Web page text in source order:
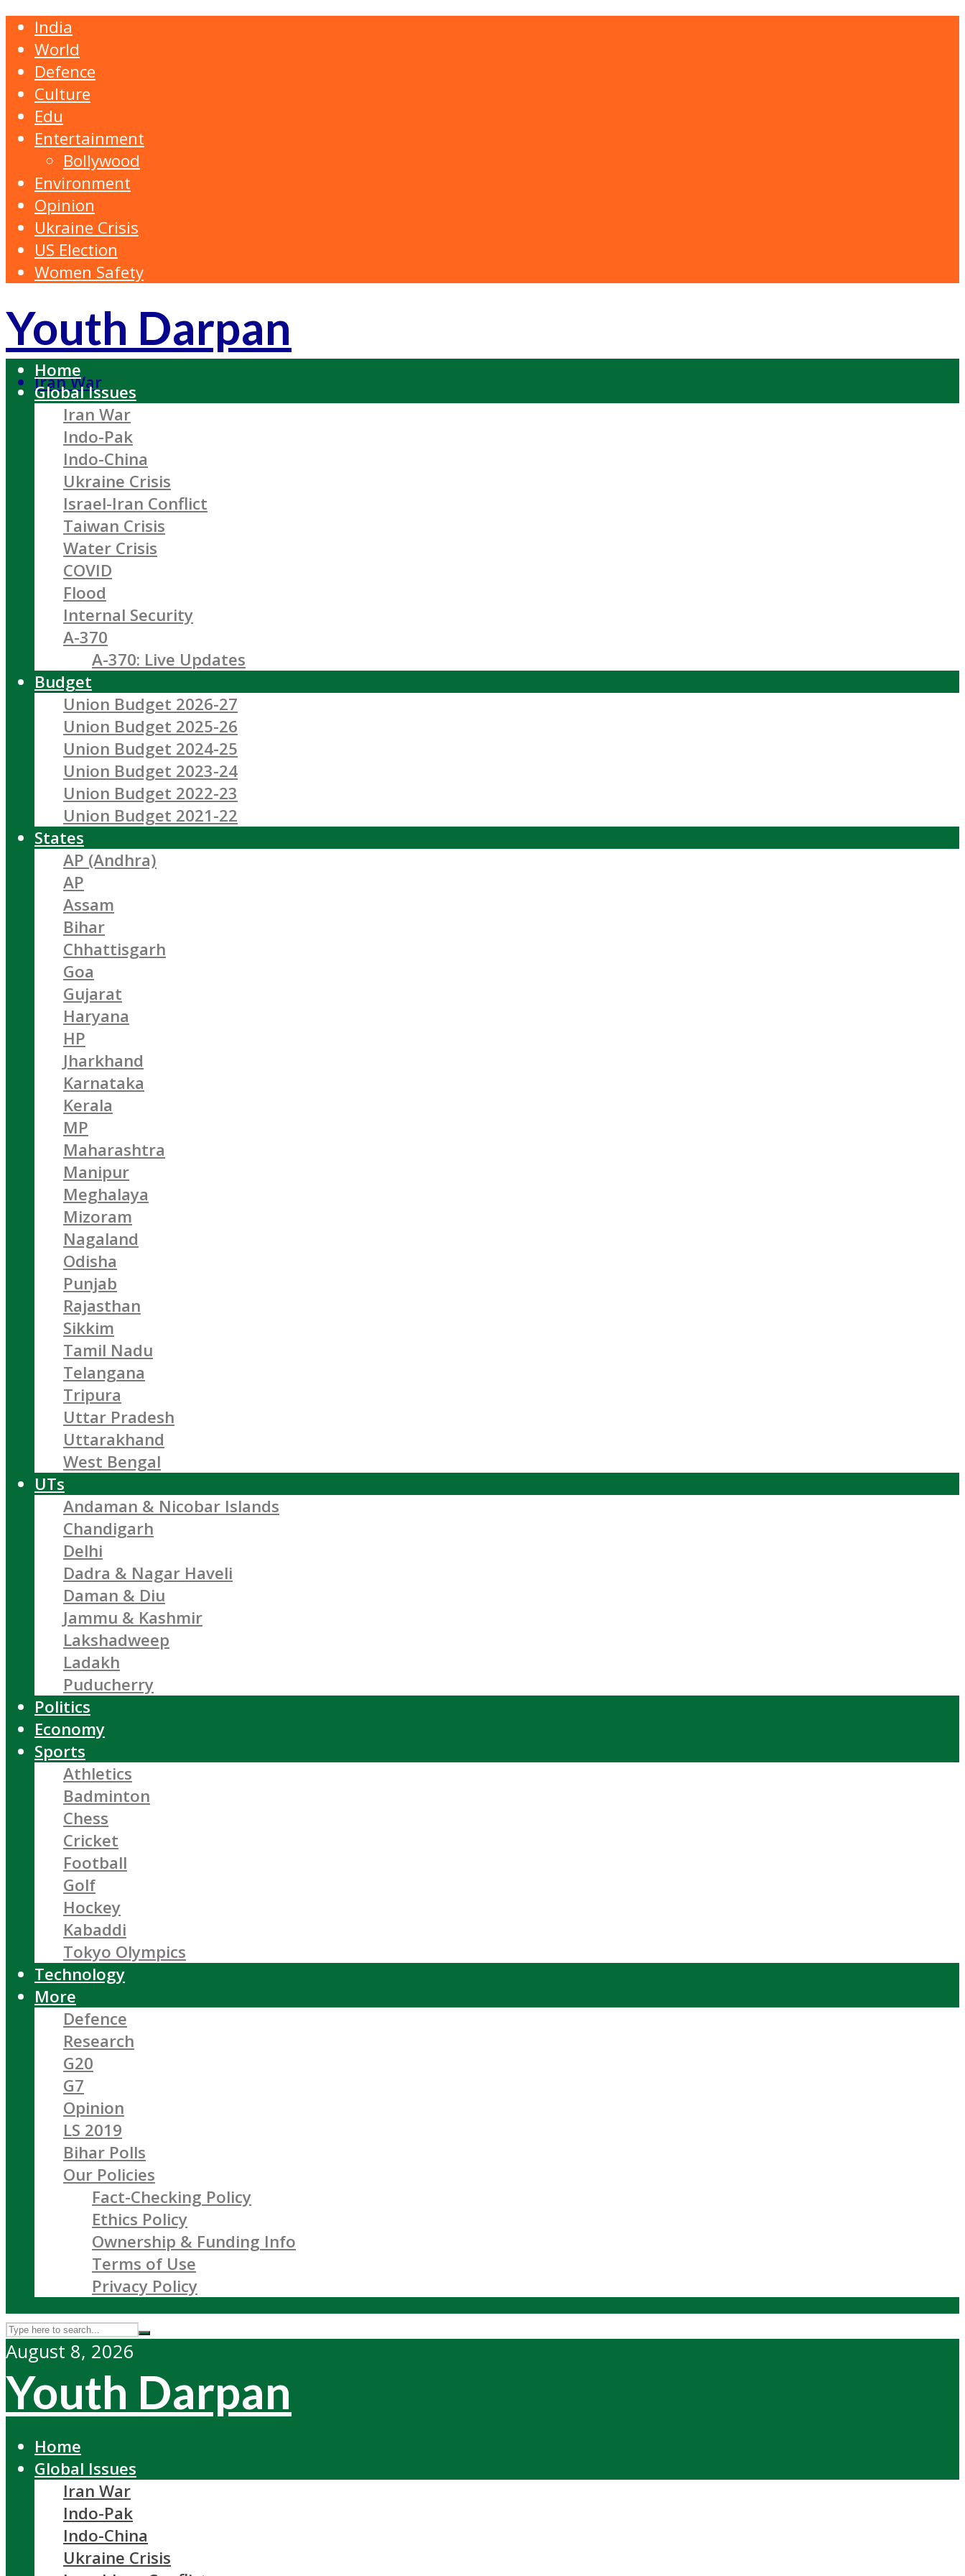
India
World
Defence
Culture
Edu
Entertainment
Bollywood
Environment
Opinion
Ukraine Crisis
US Election
Women Safety
Youth Darpan
Iran War
Home
Global Issues
Iran War
Indo-Pak
Indo-China
Ukraine Crisis
Israel-Iran Conflict
Taiwan Crisis
Water Crisis
COVID
Flood
Internal Security
A-370
A-370: Live Updates
Budget
Union Budget 2026-27
Union Budget 2025-26
Union Budget 2024-25
Union Budget 2023-24
Union Budget 2022-23
Union Budget 2021-22
States
AP (Andhra)
AP
Assam
Bihar
Chhattisgarh
Goa
Gujarat
Haryana
HP
Jharkhand
Karnataka
Kerala
MP
Maharashtra
Manipur
Meghalaya
Mizoram
Nagaland
Odisha
Punjab
Rajasthan
Sikkim
Tamil Nadu
Telangana
Tripura
Uttar Pradesh
Uttarakhand
West Bengal
UTs
Andaman & Nicobar Islands
Chandigarh
Delhi
Dadra & Nagar Haveli
Daman & Diu
Jammu & Kashmir
Lakshadweep
Ladakh
Puducherry
Politics
Economy
Sports
Athletics
Badminton
Chess
Cricket
Football
Golf
Hockey
Kabaddi
Tokyo Olympics
Technology
More
Defence
Research
G20
G7
Opinion
LS 2019
Bihar Polls
Our Policies
Fact-Checking Policy
Ethics Policy
Ownership & Funding Info
Terms of Use
Privacy Policy
August 8, 2026
Youth Darpan
Home
Global Issues
Iran War
Indo-Pak
Indo-China
Ukraine Crisis